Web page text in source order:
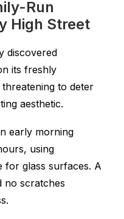
Run
High Street
discovered
its freshly
to deter
aesthetic.
early morning
using
for glass surfaces. A
no scratches